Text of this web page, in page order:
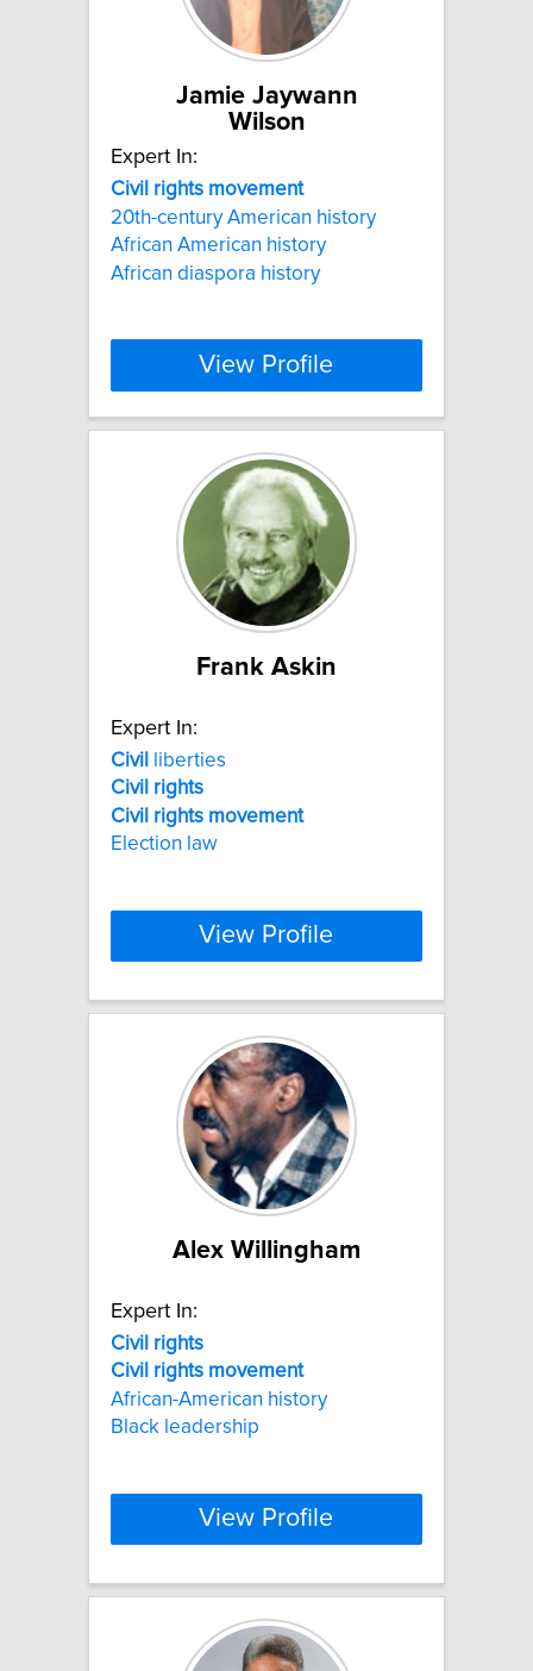
Jamie Jaywann
Wilson
Expert In:
Civil rights movement
20th-century American history
African American history
African diaspora history
View Profile
Frank Askin
Expert In:
Civil
liberties
Civil rights
Civil rights movement
Election law
View Profile
Alex Willingham
Expert In:
Civil rights
Civil rights movement
African-American history
Black leadership
View Profile